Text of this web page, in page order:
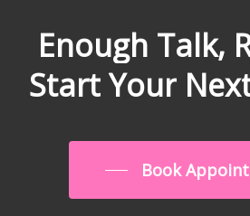
Enough Talk,
Start Your
Book